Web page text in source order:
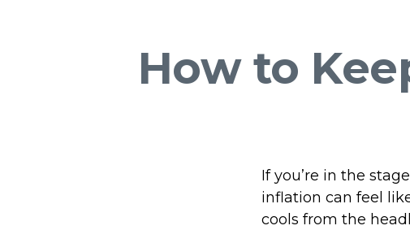
How to
If you’re in the
inflation can feel
cools from the